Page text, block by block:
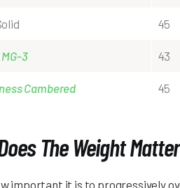
45
MG-3 43
Cambered 45
The Weight
important it is to progressively